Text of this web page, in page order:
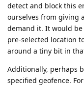
detect and block this
ourselves from giving
demand it. It would
pre-selected location
around a tiny bit in
Additionally, perhaps
specified geofence.